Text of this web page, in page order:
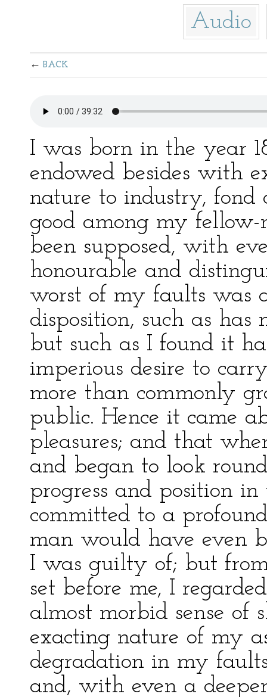
Audio
BACK
I was born in the year
endowed besides with
nature to industry, fond
good among my
been supposed, with
honourable and
worst of my faults was
disposition, such as
but such as I found it
imperious desire to
more than commonly
public. Hence it came
pleasures; and that
and began to look
progress and position
committed to a
man would have even
I was guilty of; but
set before me, I
almost morbid sense of
exacting nature of my
degradation in my
and, with even a